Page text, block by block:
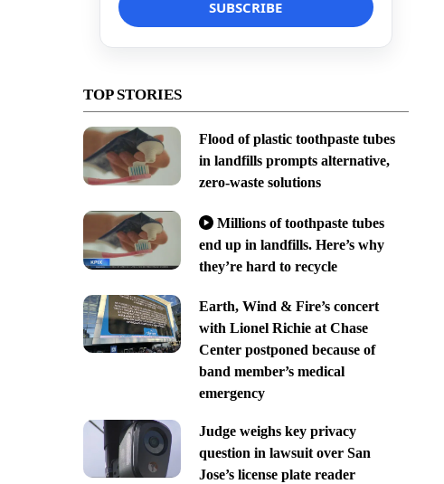
TOP STORIES
Flood of plastic toothpaste tubes
in landfills prompts alternative,
zero-waste solutions
Millions of toothpaste tubes
end up in landfills. Here’s why
they’re hard to recycle
Earth, Wind & Fire’s concert
with Lionel Richie at Chase
Center postponed because of
band member’s medical
emergency
Judge weighs key privacy
question in lawsuit over San
Jose’s license plate reader